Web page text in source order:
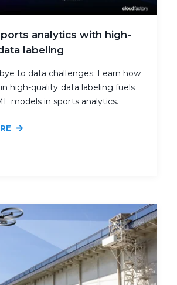
analytics with high-
labeling
to data challenges. Learn how
high-quality data labeling fuels
models in sports analytics.